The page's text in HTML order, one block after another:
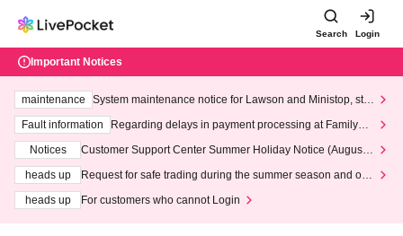
Search Login
Important Notices
maintenance
System maintenance notice for Lawson and Ministop, star
ting at 3:00 AM on Wednesday (Wed)
Fault information
Regarding delays in payment processing at FamilyMa
Notices
Customer Support Center Summer Holiday Notice (August 1
heads up
Request for safe trading during the summer season and our
heads up
For customers who cannot Login